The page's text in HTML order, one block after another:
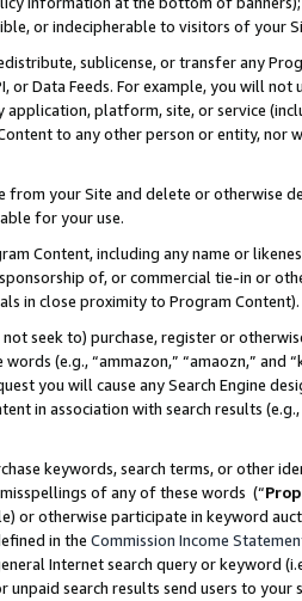
or indecipherable to visitors of your
sublicense, or transfer any
or Data Feeds. For example, you will
platform, site, or service
to any other person or entity, nor
from your Site and delete or otherwise
for your use.
Content, including any name or
of, or commercial tie-in or
in close proximity to Program Content).
seek to) purchase, register or
(e.g., “ammazon,” “amaozn,” and
you will cause any Search Engine
in association with search results
keywords, search terms, or other
of any of these words (“
or otherwise participate in keyword
in the Commission Income
Internet search query or keyword
unpaid search results send users to